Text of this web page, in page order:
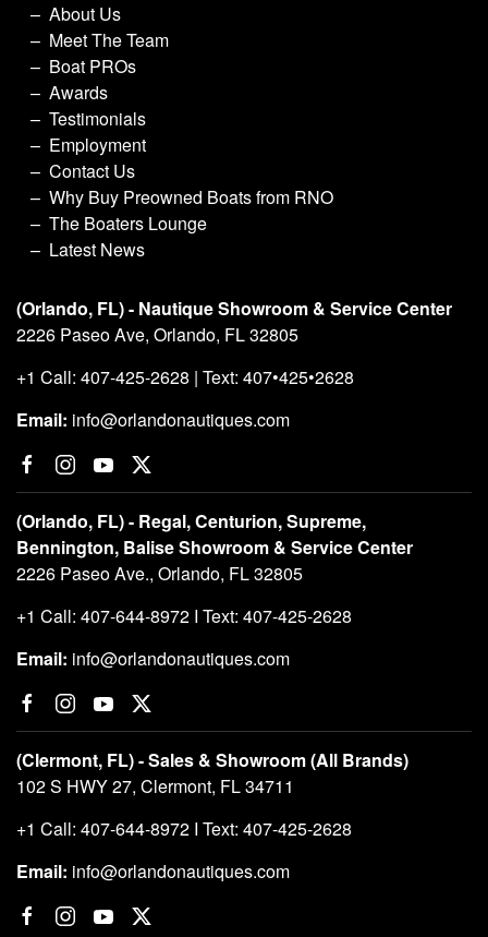
About Us
Meet The Team
Boat PROs
Awards
Testimonials
Employment
Contact Us
Why Buy Preowned Boats from RNO
The Boaters Lounge
Latest News
(Orlando, FL) - Nautique Showroom & Service Center
2226 Paseo Ave, Orlando, FL 32805
+1 Call: 407-425-2628 | Text: 407•425•2628
Email: info@orlandonautiques.com
(Orlando, FL) - Regal, Centurion, Supreme,
Bennington, Balise Showroom & Service Center
2226 Paseo Ave., Orlando, FL 32805
+1 Call: 407-644-8972 I Text: 407-425-2628
Email: info@orlandonautiques.com
(Clermont, FL) - Sales & Showroom (All Brands)
102 S HWY 27, Clermont, FL 34711
+1 Call: 407-644-8972 I Text: 407-425-2628
Email: info@orlandonautiques.com